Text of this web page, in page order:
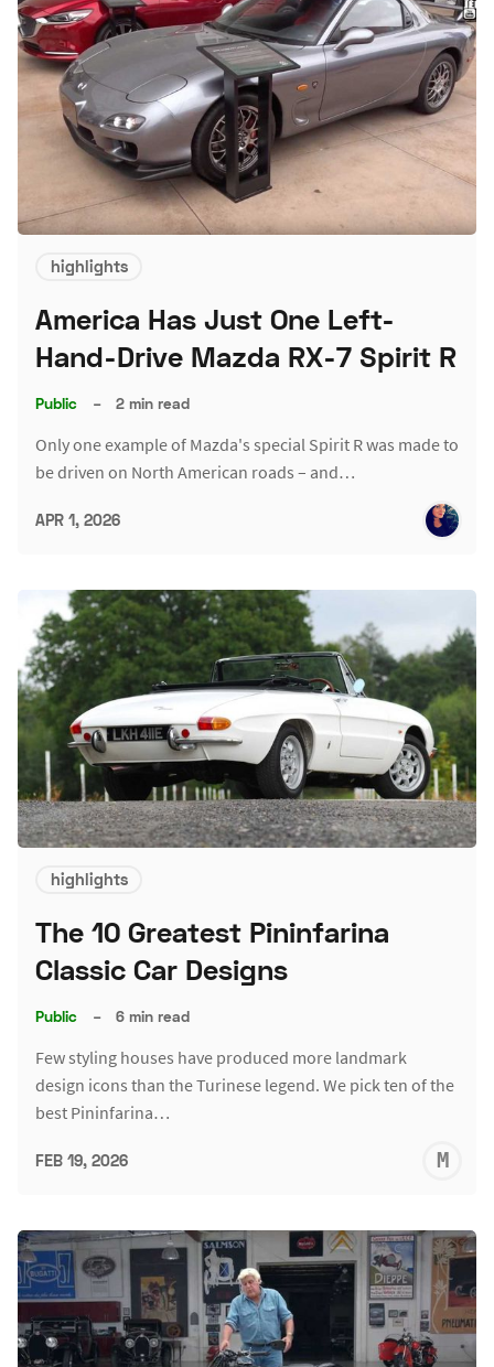
highlights
America Has Just One Left-
Hand-Drive Mazda RX-7 Spirit R
Public – 2 min read
Only one example of Mazda's special Spirit R was made to
be driven on North American roads – and…
APR 1, 2026
highlights
The 10 Greatest Pininfarina
Classic Car Designs
Public – 6 min read
Few styling houses have produced more landmark
design icons than the Turinese legend. We pick ten of the
best Pininfarina…
FEB 19, 2026